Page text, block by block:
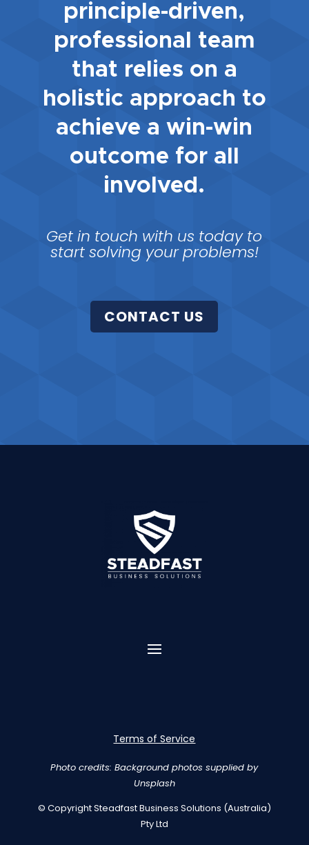
principle-driven,
professional team
that relies on a
holistic approach to
achieve a win-win
outcome for all
involved.
Get in touch with us today to
start solving your problems!
CONTACT US
Terms of Service
Photo credits: Background photos supplied by
Unsplash
© Copyright Steadfast Business Solutions (Australia)
Pty Ltd